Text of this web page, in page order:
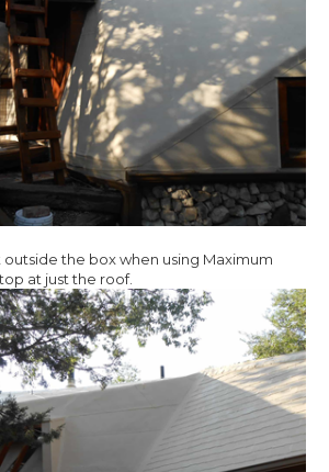
the box when using Maximum
at just the roof.